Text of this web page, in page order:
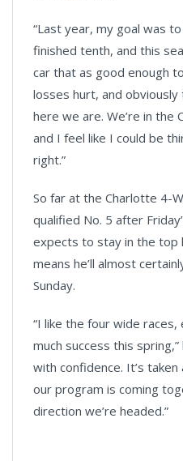
“Last year, my goal was
finished tenth, and this
car that as good enough
losses hurt, and
here we are. We’re in the
and I feel like I could be
right.”
So far at the Charlotte 4-
qualified No. 5 after
expects to stay in the top
means he’ll almost
Sunday.
“I like the four wide
much success this
with confidence. It’s
our program is coming
direction we’re headed.”